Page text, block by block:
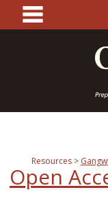
content
Resources
Open